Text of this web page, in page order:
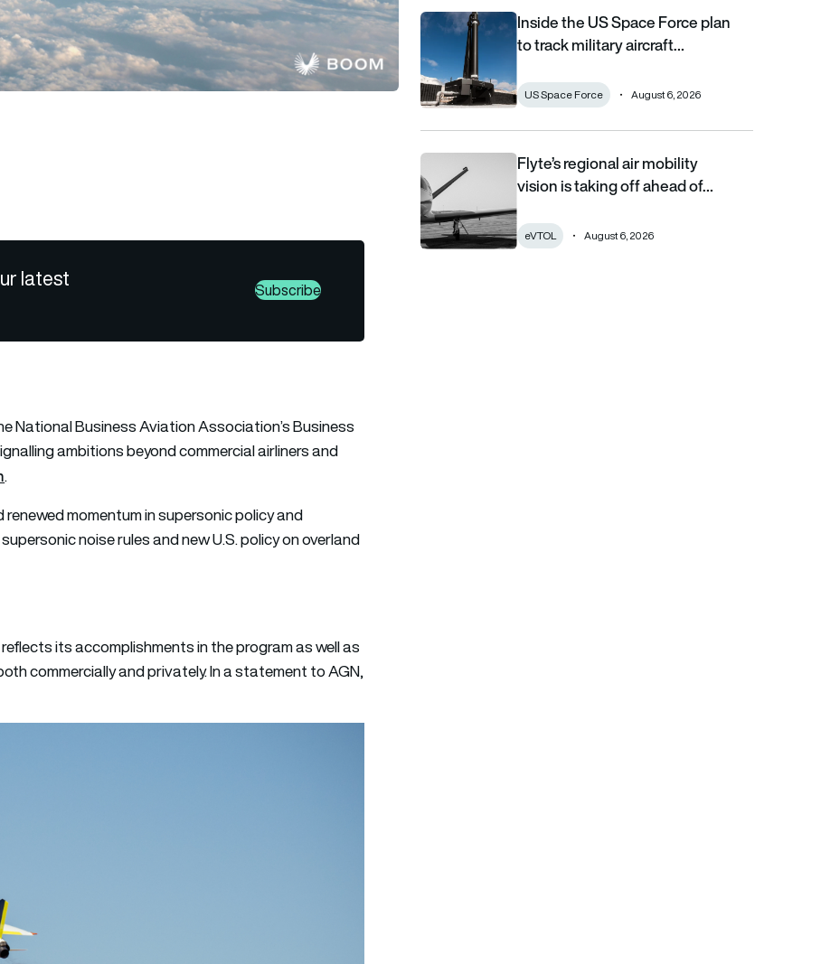
latest
Subscribe
National Business Aviation Association’s Business
ambitions beyond commercial airliners and
.
momentum in supersonic policy and
noise rules and new U.S. policy on overland
its accomplishments in the program as well as
commercially and privately. In a statement to AGN,
Inside the US Space Force plan to track military aircraft from
Inside the US Space Force plan
to track military aircraft…
US Space Force August 6, 2026
Flyte’s regional air mobility vision is taking off ahead of the
Flyte’s regional air mobility
vision is taking off ahead of…
eVTOL August 6, 2026